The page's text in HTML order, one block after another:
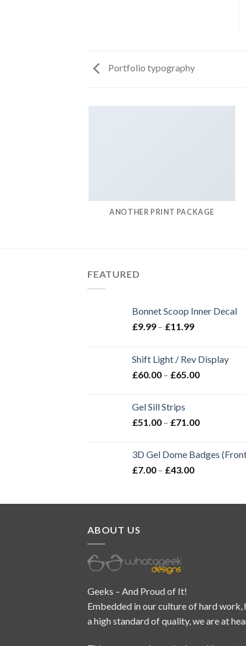
Portfolio typography
ANOTHER PRINT PACKAGE
FEATURED
Bonnet Scoop Inner Decal
£9.99 – £11.99
Shift Light / Rev Display
£60.00 – £65.00
Gel Sill Strips
£51.00 – £71.00
3D Gel Dome Badges
£7.00 – £43.00
ABOUT US
Geeks – And Proud of It!
Embedded in our culture of hard
a high standard of quality, we are at